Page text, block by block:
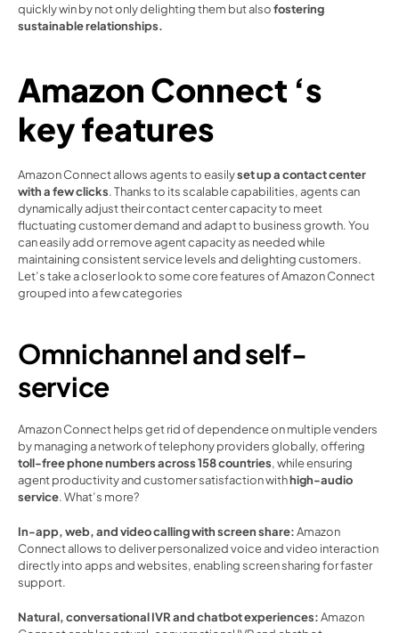
quickly win by not only delighting them but also fostering
sustainable relationships.
Amazon Connect ‘s
key features
Amazon Connect allows agents to easily set up a contact center
with a few clicks. Thanks to its scalable capabilities, agents can
dynamically adjust their contact center capacity to meet
fluctuating customer demand and adapt to business growth. You
can easily add or remove agent capacity as needed while
maintaining consistent service levels and delighting customers.
Let’s take a closer look to some core features of Amazon Connect
grouped into a few categories
Omnichannel and self-
service
Amazon Connect helps get rid of dependence on multiple venders
by managing a network of telephony providers globally, offering
toll-free phone numbers across 158 countries, while ensuring
agent productivity and customer satisfaction with high-audio
service. What’s more?
In-app, web, and video calling with screen share: Amazon
Connect allows to deliver personalized voice and video interaction
directly into apps and websites, enabling screen sharing for faster
support.
Natural, conversational IVR and chatbot experiences: Amazon